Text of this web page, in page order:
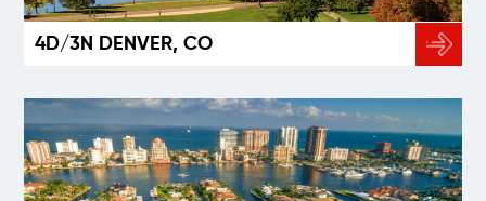
4D/3N DENVER, CO